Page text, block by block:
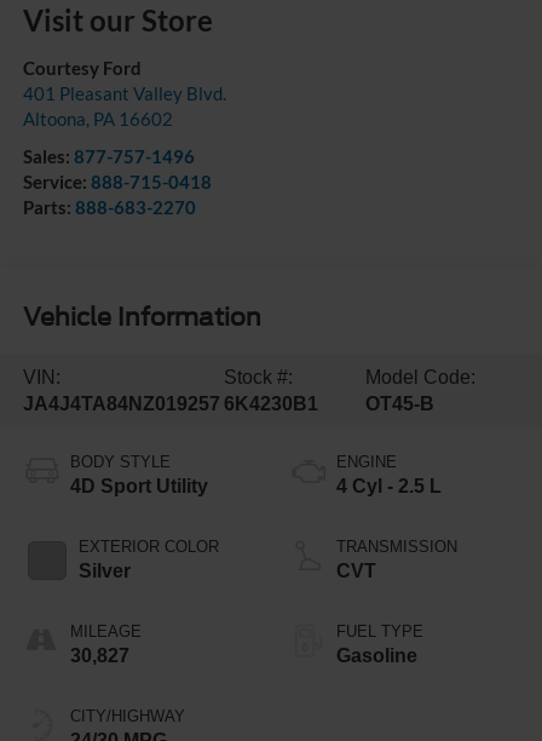
Visit our Store
Courtesy Ford
401 Pleasant Valley Blvd.
Altoona PA 16602
Sales: 877-757-1496
Service: 888-715-0418
Parts: 888-683-2270
Vehicle Information
VIN:
JA4J4TA84NZ019257
Stock #:
6K4230B1
Model Code:
OT45-B
BODY STYLE
4D Sport Utility
EXTERIOR COLOR
Silver
MILEAGE
30,827
CITY/HIGHWAY
ENGINE
4 Cyl - 2.5 L
TRANSMISSION
CVT
FUEL TYPE
Gasoline